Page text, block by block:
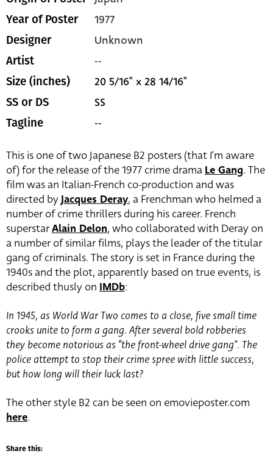
Year of Poster 1977
Designer Unknown
Artist --
Size (inches) 20 5/16" x 28 14/16"
SS or DS SS
Tagline --
This is one of two Japanese B2 posters (that I’m aware
of) for the release of the 1977 crime drama Le Gang. The
film was an Italian-French co-production and was
directed byJacques Deray, a Frenchman who helmed a
number of crime thrillers during his career. French
superstarAlain Delon, who collaborated with Deray on
a number of similar films, plays the leader of the titular
gang of criminals. The story is set in France during the
1940s and the plot, apparently based on true events, is
described thusly on IMDb:
In 1945, as World War Two comes to a close, five small time
crooks unite to form a gang. After several bold robberies
they become notorious as “the front-wheel drive gang”. The
police attempt to stop their crime spree with little success,
but how long will their luck last?
The other style B2 can be seen on emovieposter.com
here.
Share this: